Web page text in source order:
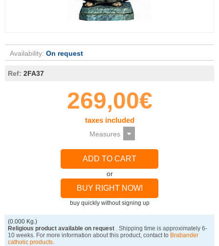
Availability: On request
Ref: 2FA37
269,00€
taxes included
ADD TO CART
or
BUY RIGHT NOW!
buy quickly without signing up
(0.000 Kg.)
Religious product available on request
. Shipping time is approximately 6-
10 weeks. For more information about this product, contact to Brabander
catholic products